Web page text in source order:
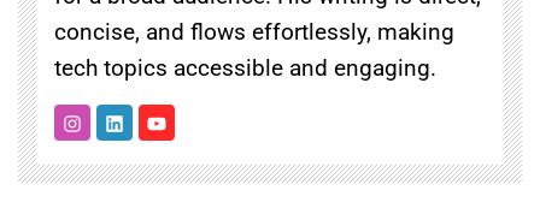
concise, and flows effortlessly, making
tech topics accessible and engaging.